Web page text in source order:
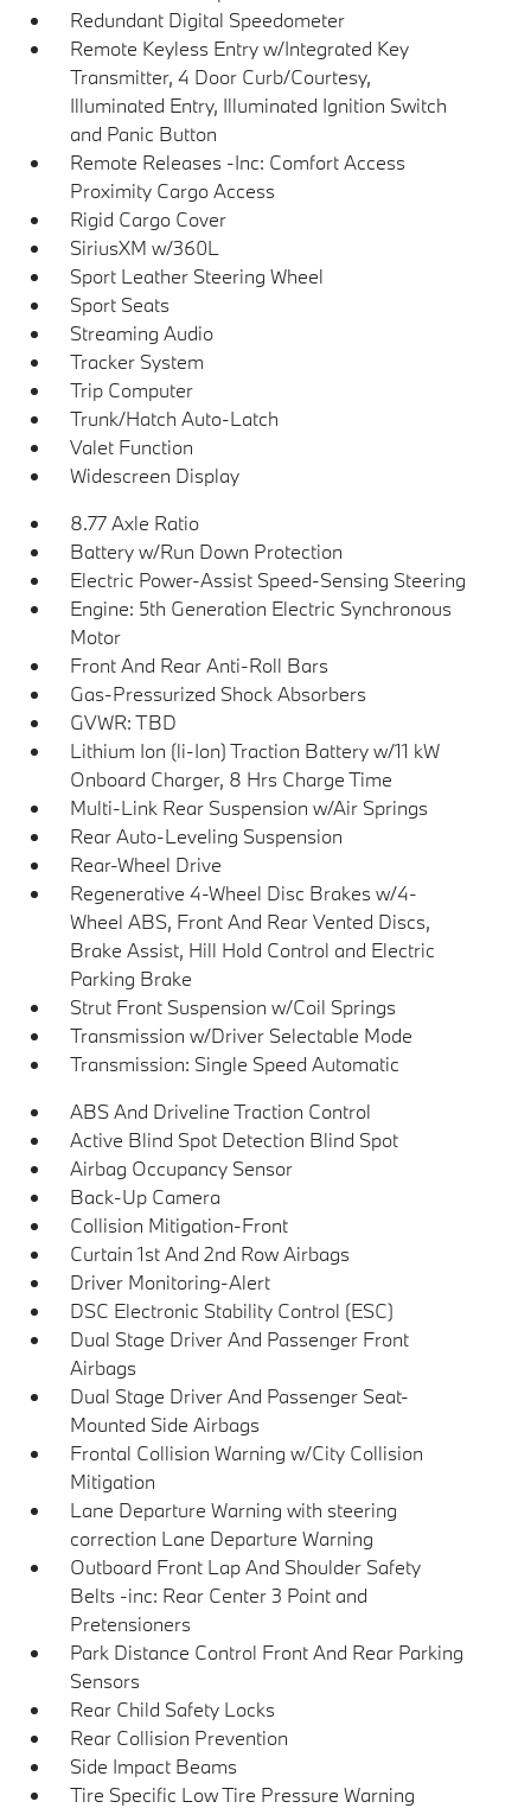
Redundant Digital Speedometer
Remote Keyless Entry w/Integrated Key
Transmitter, 4 Door Curb/Courtesy,
Illuminated Entry, Illuminated Ignition Switch
and Panic Button
Remote Releases -Inc: Comfort Access
Proximity Cargo Access
Rigid Cargo Cover
SiriusXM w/360L
Sport Leather Steering Wheel
Sport Seats
Streaming Audio
Tracker System
Trip Computer
Trunk/Hatch Auto-Latch
Valet Function
Widescreen Display
8.77 Axle Ratio
Battery w/Run Down Protection
Electric Power-Assist Speed-Sensing Steering
Engine: 5th Generation Electric Synchronous
Motor
Front And Rear Anti-Roll Bars
Gas-Pressurized Shock Absorbers
GVWR: TBD
Lithium Ion (li-Ion) Traction Battery w/11 kW
Onboard Charger, 8 Hrs Charge Time
Multi-Link Rear Suspension w/Air Springs
Rear Auto-Leveling Suspension
Rear-Wheel Drive
Regenerative 4-Wheel Disc Brakes w/4-
Wheel ABS, Front And Rear Vented Discs,
Brake Assist, Hill Hold Control and Electric
Parking Brake
Strut Front Suspension w/Coil Springs
Transmission w/Driver Selectable Mode
Transmission: Single Speed Automatic
ABS And Driveline Traction Control
Active Blind Spot Detection Blind Spot
Airbag Occupancy Sensor
Back-Up Camera
Collision Mitigation-Front
Curtain 1st And 2nd Row Airbags
Driver Monitoring-Alert
DSC Electronic Stability Control (ESC)
Dual Stage Driver And Passenger Front
Airbags
Dual Stage Driver And Passenger Seat-
Mounted Side Airbags
Frontal Collision Warning w/City Collision
Mitigation
Lane Departure Warning with steering
correction Lane Departure Warning
Outboard Front Lap And Shoulder Safety
Belts -inc: Rear Center 3 Point and
Pretensioners
Park Distance Control Front And Rear Parking
Sensors
Rear Child Safety Locks
Rear Collision Prevention
Side Impact Beams
Tire Specific Low Tire Pressure Warning